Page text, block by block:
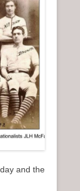
and the